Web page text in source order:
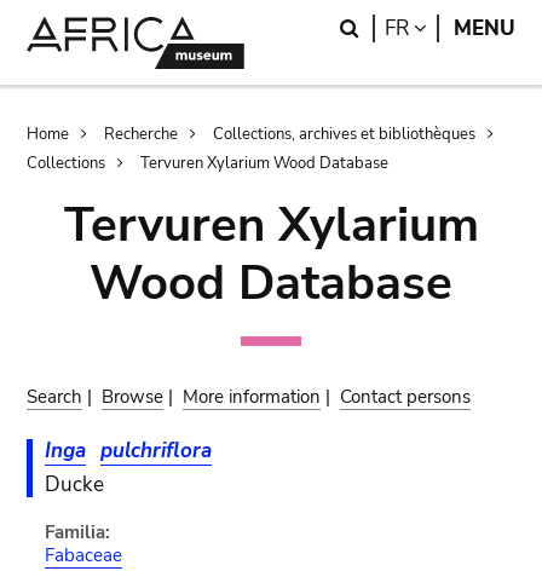
Search
FR LANGUAGE
MENU
Breadcrumb
Home Recherche
Collections, archives et bibliothèques
Collections
Tervuren Xylarium Wood Database
Tervuren Xylarium
Wood Database
Search | Browse | More information | Contact persons
Inga pulchriflora
Ducke
Familia:
Fabaceae